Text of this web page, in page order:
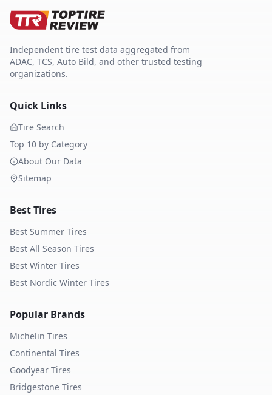
Independent tire test data aggregated from
ADAC, TCS, Auto Bild, and other trusted testing
organizations.
Quick Links
Tire Search
Top 10 by Category
About Our Data
Sitemap
Best Tires
Best Summer Tires
Best All Season Tires
Best Winter Tires
Best Nordic Winter Tires
Popular Brands
Michelin Tires
Continental Tires
Goodyear Tires
Bridgestone Tires